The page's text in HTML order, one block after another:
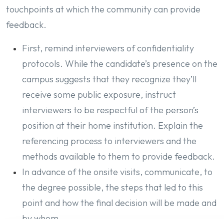
touchpoints at which the community can provide
feedback.
First, remind interviewers of confidentiality
protocols. While the candidate’s presence on the
campus suggests that they recognize they’ll
receive some public exposure, instruct
interviewers to be respectful of the person’s
position at their home institution. Explain the
referencing process to interviewers and the
methods available to them to provide feedback.
In advance of the onsite visits, communicate, to
the degree possible, the steps that led to this
point and how the final decision will be made and